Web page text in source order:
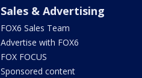
Sales & Advertising
FOX6 Sales Team
Advertise with FOX6
FOX FOCUS
Sponsored content